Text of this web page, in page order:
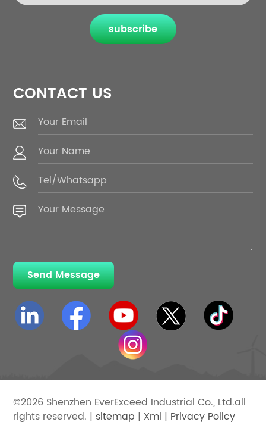
subscribe
CONTACT US
Send Message
©2026 Shenzhen EverExceed Industrial Co., Ltd.all
rights reserved. | sitemap | Xml | Privacy Policy